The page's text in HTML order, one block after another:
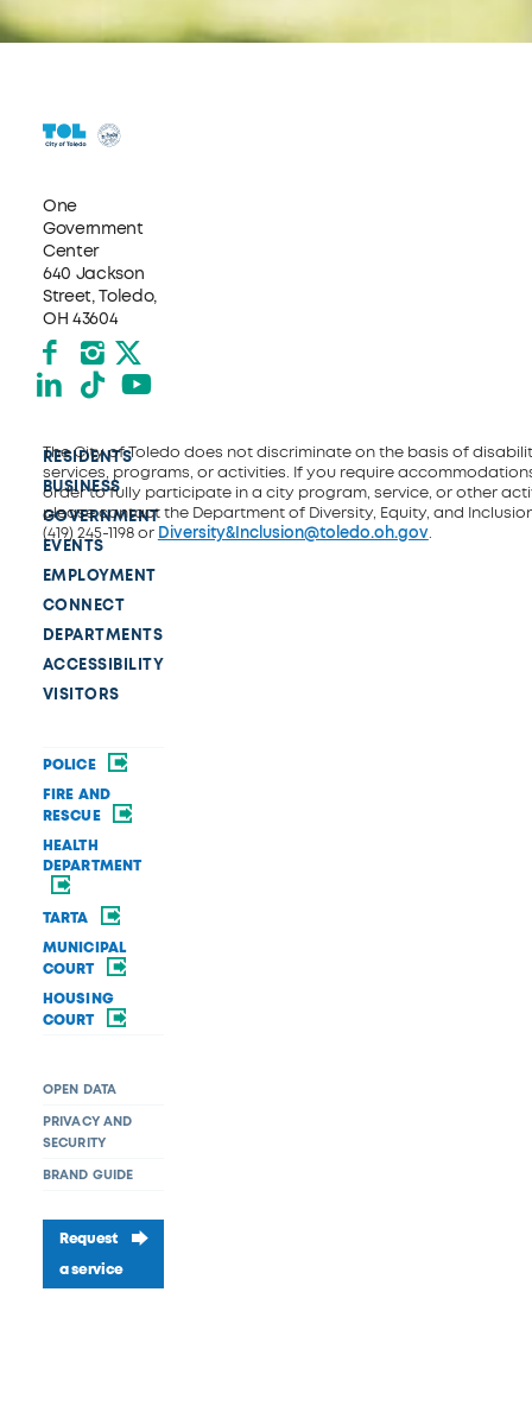
One
Government
Center
640 Jackson
Street, Toledo,
OH 43604
Facebook
Instagram
X formerly Twitter
LinkedIn
TikTokYouTube
RESIDENTS
BUSINESS
GOVERNMENT
EVENTS
EMPLOYMENT
CONNECT
DEPARTMENTS
ACCESSIBILITY
VISITORS
POLICE
FIRE AND
RESCUE
HEALTH
DEPARTMENT
TARTA
MUNICIPAL
COURT
HOUSING
COURT
OPEN DATA
PRIVACY AND
SECURITY
BRAND GUIDE
Request
a service
The City of Toledo does not discriminate on the basis of
services, programs, or activities. If you require
order to fully participate in a city program, service, or other
please contact the Department of Diversity, Equity, and
(419) 245-1198 or Diversity&Inclusion@toledo.oh.gov.